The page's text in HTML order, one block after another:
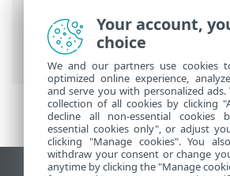
ESET Online Help
ESET
Security> Using ESET
Your account,
choice
We and our partners use cookies
optimized online experience,
and serve you with personalized
collection of all cookies by clicking
decline all non-essential cookies
essential cookies only", or adjust
clicking "Manage cookies". You
withdraw your consent or change
anytime by clicking the "Manage